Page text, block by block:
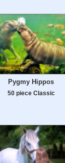
Pygmy Hippos
50 piece Classic